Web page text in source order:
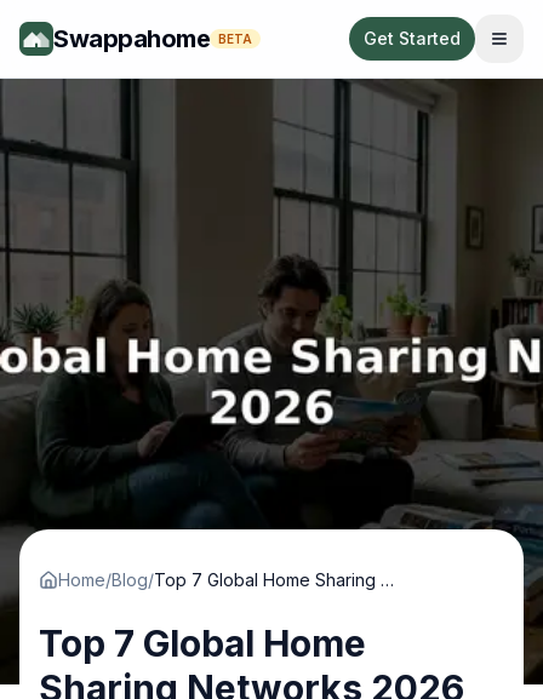
Swappahome BETA Get Started
Home/Blog/ Top 7 Global Home Sharing Networks 2026
Top 7 Global Home
Sharing Networks 2026